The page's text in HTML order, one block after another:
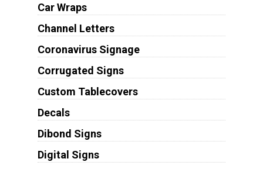
Car Wraps
Channel Letters
Coronavirus Signage
Corrugated Signs
Custom Tablecovers
Decals
Dibond Signs
Digital Signs